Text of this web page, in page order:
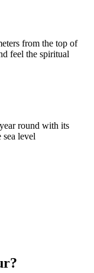
from the top of
feel the spiritual
round with its
sea level